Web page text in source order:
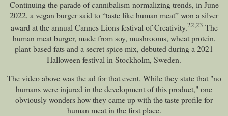
Continuing the parade of cannibalism-normalizing trends, in June
2022, a vegan burger said to “taste like human meat” won a silver
award at the annual Cannes Lions festival of Creativity.22,23 The
human meat burger, made from soy, mushrooms, wheat protein,
plant-based fats and a secret spice mix, debuted during a 2021
Halloween festival in Stockholm, Sweden.
The video above was the ad for that event. While they state that "no
humans were injured in the development of this product," one
obviously wonders how they came up with the taste profile for
human meat in the first place.